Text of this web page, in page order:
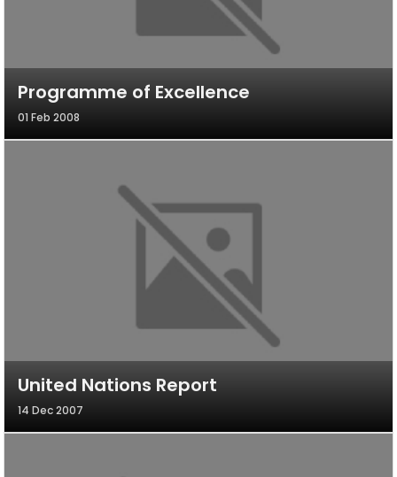
Programme of Excellence
01 Feb 2008
United Nations Report
14 Dec 2007